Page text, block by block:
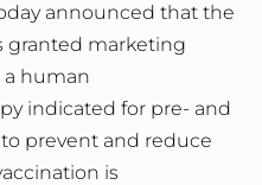
announced that the
granted marketing
a human
indicated for pre- and
prevent and reduce
is